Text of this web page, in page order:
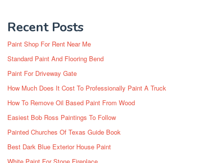
Recent Posts
Paint Shop For Rent Near Me
Standard Paint And Flooring Bend
Paint For Driveway Gate
How Much Does It Cost To Professionally Paint A Truck
How To Remove Oil Based Paint From Wood
Easiest Bob Ross Paintings To Follow
Painted Churches Of Texas Guide Book
Best Dark Blue Exterior House Paint
White Paint For Stone Fireplace